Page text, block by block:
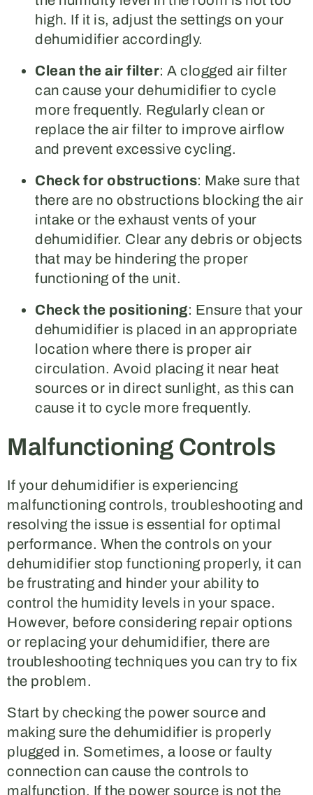
high. If it is, adjust the settings on your
dehumidifier accordingly.
Clean the air filter: A clogged air filter
can cause your dehumidifier to cycle
more frequently. Regularly clean or
replace the air filter to improve airflow
and prevent excessive cycling.
Check for obstructions: Make sure that
there are no obstructions blocking the air
intake or the exhaust vents of your
dehumidifier. Clear any debris or objects
that may be hindering the proper
functioning of the unit.
Check the positioning: Ensure that your
dehumidifier is placed in an appropriate
location where there is proper air
circulation. Avoid placing it near heat
sources or in direct sunlight, as this can
cause it to cycle more frequently.
Malfunctioning Controls
If your dehumidifier is experiencing
malfunctioning controls, troubleshooting and
resolving the issue is essential for optimal
performance. When the controls on your
dehumidifier stop functioning properly, it can
be frustrating and hinder your ability to
control the humidity levels in your space.
However, before considering repair options
or replacing your dehumidifier, there are
troubleshooting techniques you can try to fix
the problem.
Start by checking the power source and
making sure the dehumidifier is properly
plugged in. Sometimes, a loose or faulty
connection can cause the controls to
malfunction. If the power source is not the